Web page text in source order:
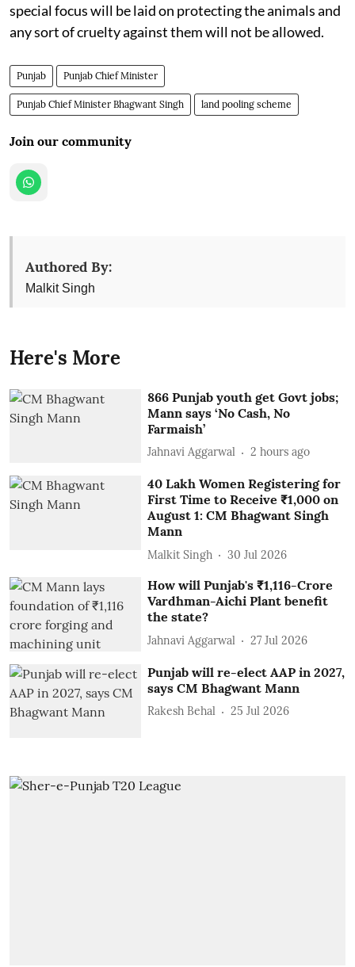
special focus will be laid on protecting the animals and
any sort of cruelty against them will not be allowed.
Punjab Punjab Chief Minister
Punjab Chief Minister Bhagwant Singh land pooling scheme
Join our community
Authored By:
Malkit Singh
Here's More
866 Punjab youth get Govt jobs;
Mann says ‘No Cash, No
Farmaish’
Jahnavi Aggarwal 2 hours ago
40 Lakh Women Registering for
First Time to Receive ₹1,000 on
August 1: CM Bhagwant Singh
Mann
Malkit Singh 30 Jul 2026
How will Punjab's ₹1,116-Crore
Vardhman-Aichi Plant benefit
the state?
Jahnavi Aggarwal 27 Jul 2026
Punjab will re-elect AAP in 2027,
says CM Bhagwant Mann
Rakesh Behal 25 Jul 2026